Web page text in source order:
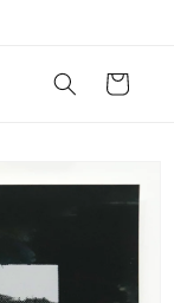
Cart